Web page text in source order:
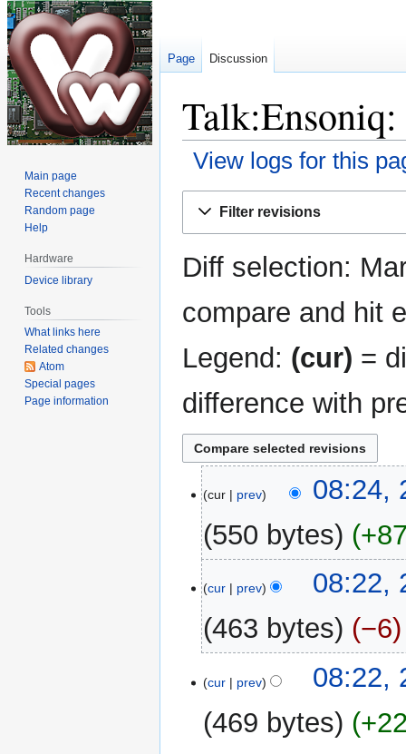
View logs for this
Filter revisions
Diff selection:
compare and hit
Legend: (cur) =
difference with
February
2013
cur prev
08:24,
550 bytes
o
d
s
m
cur prev
08:22,
463 bytes
−6
o
d
cur prev
08:22,
469 bytes
Page Discussion
Main page
Recent changes
Random page
Help
Hardware
Device library
Tools
What links here
Related changes
Atom
Special pages
Page information